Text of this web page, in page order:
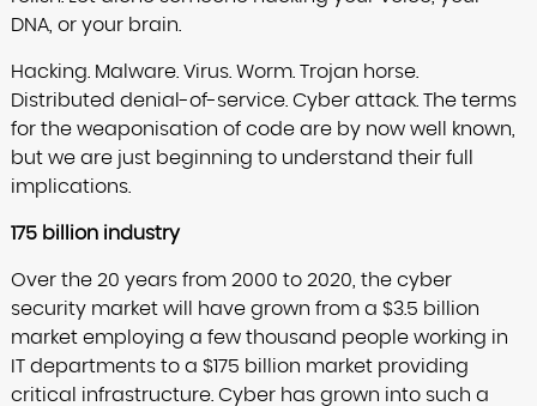
DNA, or your brain.
Hacking. Malware. Virus. Worm. Trojan horse.
Distributed denial-of-service. Cyber attack. The terms
for the weaponisation of code are by now well known,
but we are just beginning to understand their full
implications.
175 billion industry
Over the 20 years from 2000 to 2020, the cyber
security market will have grown from a $3.5 billion
market employing a few thousand people working in
IT departments to a $175 billion market providing
critical infrastructure. Cyber has grown into such a